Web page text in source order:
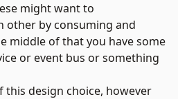
might want to
other by consuming and
middle of that you have some
or event bus or something
this design choice, however